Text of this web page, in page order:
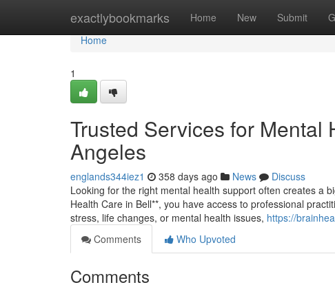
exactlybookmarks Home New Submit
Home
Home
1
Trusted Services for
Angeles
englands344iez1 358 days ago News
Discuss
Looking for the right mental health support often creates a
Health Care in Bell**, you have access to professional
stress, life changes, or mental health issues, https://
Comments
Who Upvoted
Comments